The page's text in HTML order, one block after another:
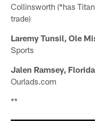
Collinsworth (*has
trade)
Laremy Tunsil, Ole
Sports
Jalen Ramsey,
Ourlads.com
**